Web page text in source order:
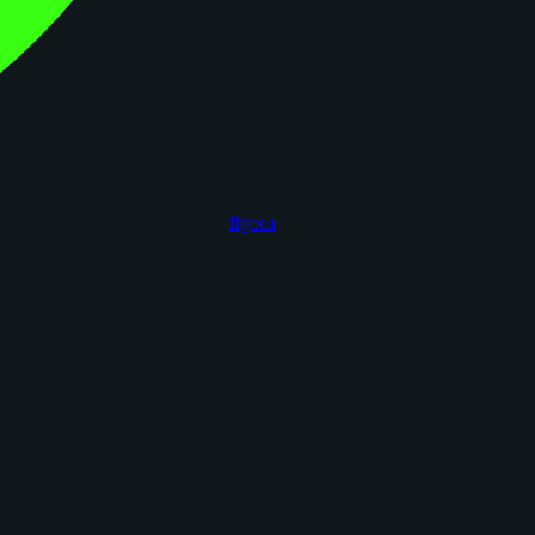
figoca